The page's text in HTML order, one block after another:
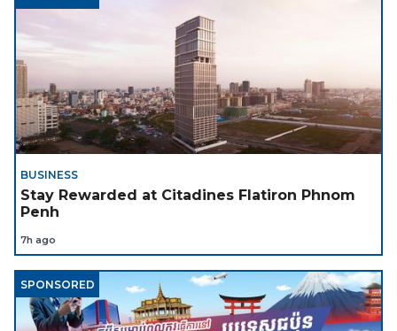
BUSINESS
Stay Rewarded at Citadines Flatiron Phnom
Penh
7h ago
SPONSORED